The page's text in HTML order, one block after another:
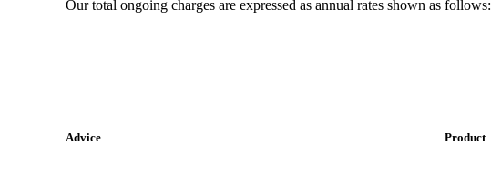
Our total ongoing charges are expressed as annual rates shown as follows:
Advice Product